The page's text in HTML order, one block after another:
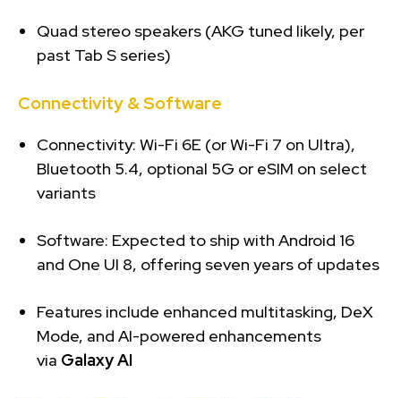
Quad stereo speakers (AKG tuned likely, per
past Tab S series)
Connectivity & Software
Connectivity: Wi-Fi 6E (or Wi-Fi 7 on Ultra),
Bluetooth 5.4, optional 5G or eSIM on select
variants
Software: Expected to ship with Android 16
and One UI 8, offering seven years of updates
Features include enhanced multitasking, DeX
Mode, and AI-powered enhancements
via Galaxy AI